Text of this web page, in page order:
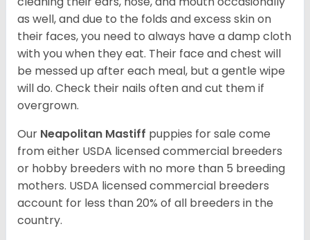
as well, and due to the folds and excess skin on
their faces, you need to always have a damp cloth
with you when they eat. Their face and chest will
be messed up after each meal, but a gentle wipe
will do. Check their nails often and cut them if
overgrown.
Our Neapolitan Mastiff puppies for sale come
from either USDA licensed commercial breeders
or hobby breeders with no more than 5 breeding
mothers. USDA licensed commercial breeders
account for less than 20% of all breeders in the
country.